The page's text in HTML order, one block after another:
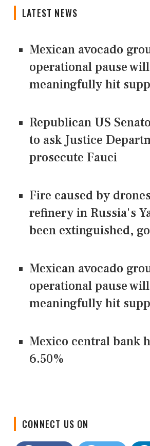
LATEST NEWS
Mexican avocado
operational pause
meaningfully hit
Republican US
to ask Justice
prosecute Fauci
Fire caused by
refinery in Russia's
been extinguished,
Mexican avocado
operational pause
meaningfully hit
Mexico central bank
6.50%
Facebook Twitter